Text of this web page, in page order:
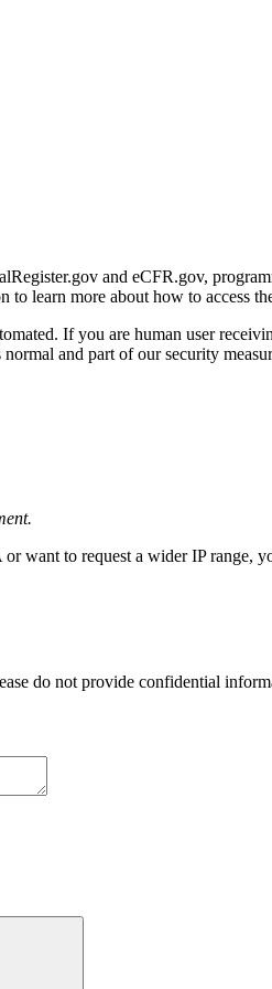
and eCFR.gov,
to learn more about how to access
If you are human user
and part of our security
want to request a wider IP range,
do not provide confidential